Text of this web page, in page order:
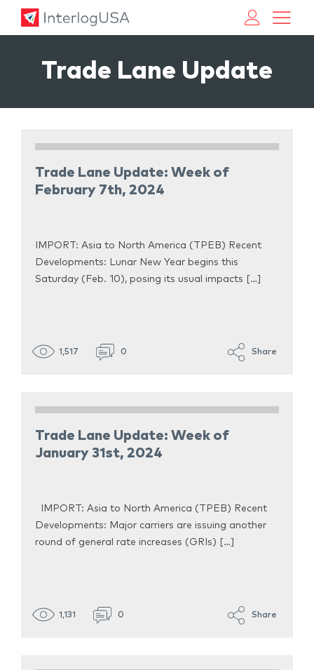
Trade Lane Update
Trade Lane Update: Week of
February 7th, 2024
IMPORT: Asia to North America (TPEB) Recent
Developments: Lunar New Year begins this
Saturday (Feb. 10), posing its usual impacts […]
1,517 0 Share
Trade Lane Update: Week of
January 31st, 2024
IMPORT: Asia to North America (TPEB) Recent
Developments: Major carriers are issuing another
round of general rate increases (GRIs) […]
1,131 0 Share